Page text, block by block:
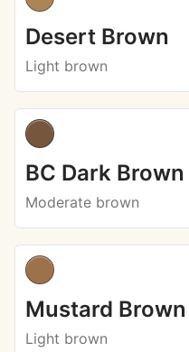
Desert Brown
Light brown
BC Dark Brown
Moderate brown
Mustard Brown
Light brown